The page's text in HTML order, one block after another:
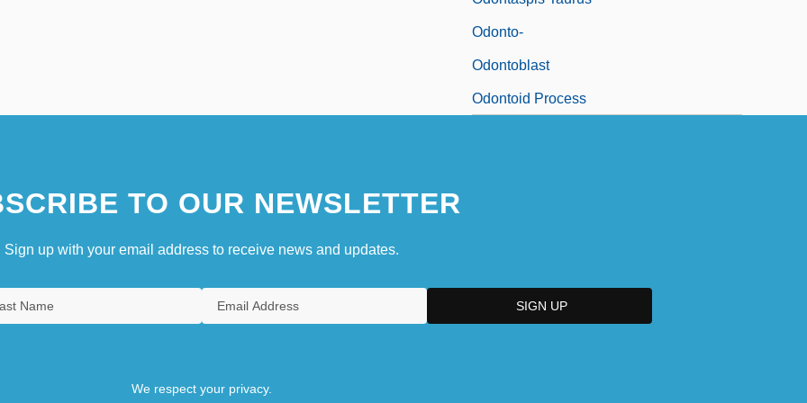
Odonto-
Odontoblast
Odontoid Process
TO OUR NEWSLETTER
Sign up with your email address to receive news and updates.
We respect your privacy.